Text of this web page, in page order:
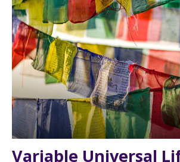
Variable Universal